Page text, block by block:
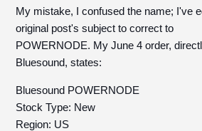
My mistake, I confused the name; I've
original post's subject to correct to
POWERNODE. My June 4 order,
Bluesound, states:
Bluesound POWERNODE
Stock Type: New
Region: US